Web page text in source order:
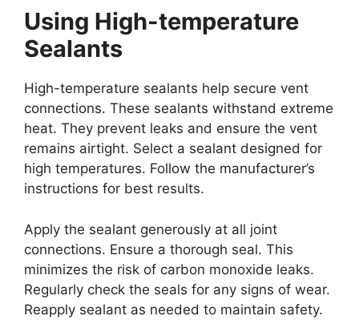
Using High-temperature
Sealants
High-temperature sealants help secure vent
connections. These sealants withstand extreme
heat. They prevent leaks and ensure the vent
remains airtight. Select a sealant designed for
high temperatures. Follow the manufacturer’s
instructions for best results.
Apply the sealant generously at all joint
connections. Ensure a thorough seal. This
minimizes the risk of carbon monoxide leaks.
Regularly check the seals for any signs of wear.
Reapply sealant as needed to maintain safety.